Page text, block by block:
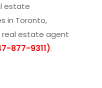
estate
in Toronto,
real estate agent
877-9311).